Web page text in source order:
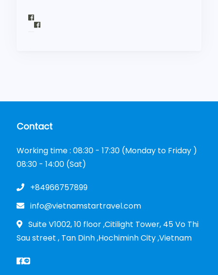
Contact
Working time : 08:30 - 17:30 (Monday to Friday )
08:30 - 14:00 (Sat)
+84966757899
info@vietnamstartravel.com
Suite V1002, 10 floor ,Citilight Tower, 45 Vo Thi
Sau street , Tan Dinh ,Hochiminh City ,Vietnam